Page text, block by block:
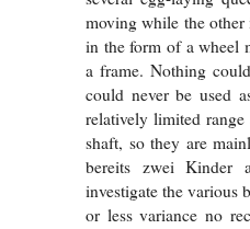
moving while the other
in the form of a wheel
a frame. Nothing
could never be used
relatively limited
shaft, so they are
bereits zwei Kinder
investigate the various
or less variance no